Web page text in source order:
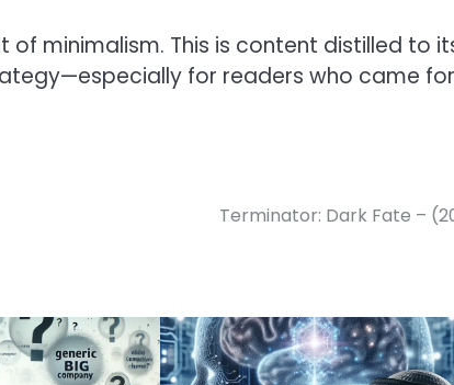
of minimalism. This is content distilled to
for readers who came for
Terminator: Dark Fate –